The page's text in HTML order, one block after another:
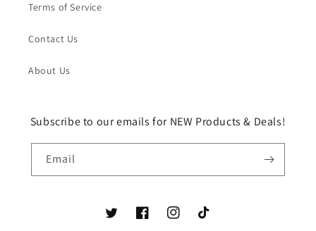
Terms of Service
Contact Us
About Us
Subscribe to our emails for NEW Products & Deals!
Email
TwitterFacebookInstagramTikTok